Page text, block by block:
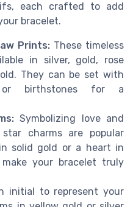
each crafted to add
bracelet.
Prints:These timeless
in silver, gold, rose
They can be set with
or birthstones for a
Symbolizing love and
charms are popular
solid gold or a heart in
your bracelet truly
initial to represent your